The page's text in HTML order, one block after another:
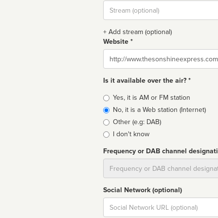
Stream
url
+ Add stream (optional)
Website *
Website
Is it available over the air? *
Broadcast
type
Yes, it is AM or FM station
No, it is a Web station (Internet)
Other (e.g: DAB)
I don't know
Frequency or DAB channel
Social Network (optional)
Social
url